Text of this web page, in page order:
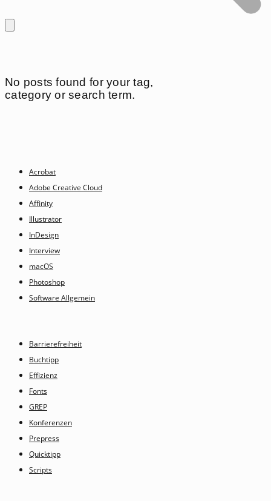
No posts found for your tag,
category or search term.
Acrobat
Adobe Creative Cloud
Affinity
Illustrator
InDesign
Interview
macOS
Photoshop
Software Allgemein
Barrierefreiheit
Buchtipp
Effizienz
Fonts
GREP
Konferenzen
Prepress
Quicktipp
Scripts